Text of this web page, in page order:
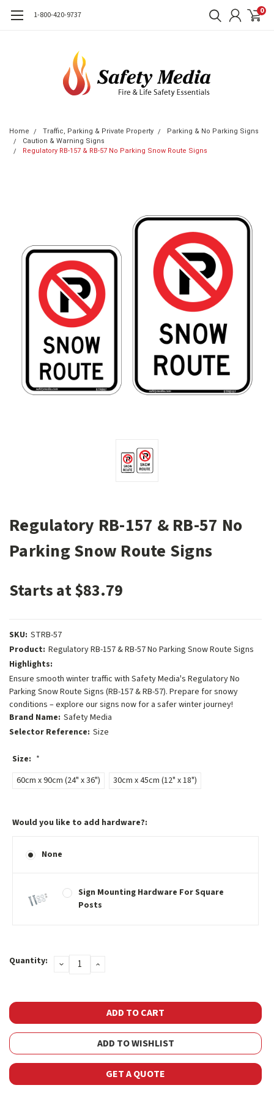
1-800-420-9737 0
Home Traffic, Parking & Private Property
Parking & No Parking Signs
Caution & Warning Signs
Regulatory RB-157 & RB-57 No Parking Snow Route Signs
Regulatory RB-157 & RB-57 No
Parking Snow Route Signs
Starts at $83.79
SKU: STRB-57
Product: Regulatory RB-157 & RB-57 No Parking Snow Route Signs
Highlights:
Ensure smooth winter traffic with Safety Media's Regulatory No
Parking Snow Route Signs (RB-157 & RB-57). Prepare for snowy
conditions – explore our signs now for a safer winter journey!
Brand Name: Safety Media
Selector Reference: Size
Size: *
60cm x 90cm (24" x 36")
30cm x 45cm (12" x 18")
Would you like to add hardware?:
None
Sign Mounting Hardware For Square
Posts
Stock:
Quantity: DECREASEINCREASE
ADD TO WISHLIST
GET A QUOTE